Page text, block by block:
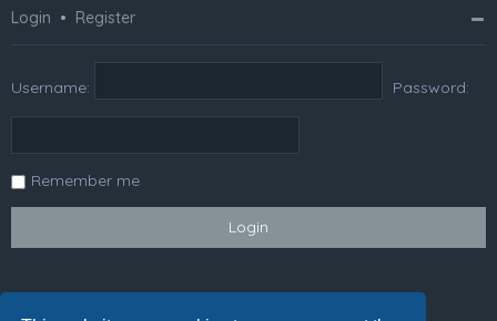
Login • Register
Username: Password:
Remember me